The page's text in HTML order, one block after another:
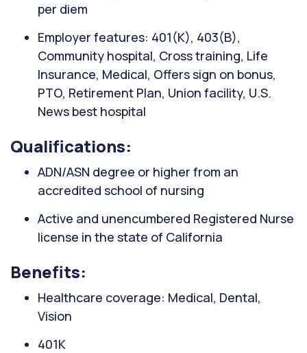
per diem
Employer features: 401(K), 403(B),
Community hospital, Cross training, Life
Insurance, Medical, Offers sign on bonus,
PTO, Retirement Plan, Union facility, U.S.
News best hospital
Qualifications:
ADN/ASN degree or higher from an
accredited school of nursing
Active and unencumbered Registered Nurse
license in the state of California
Benefits:
Healthcare coverage: Medical, Dental,
Vision
401K